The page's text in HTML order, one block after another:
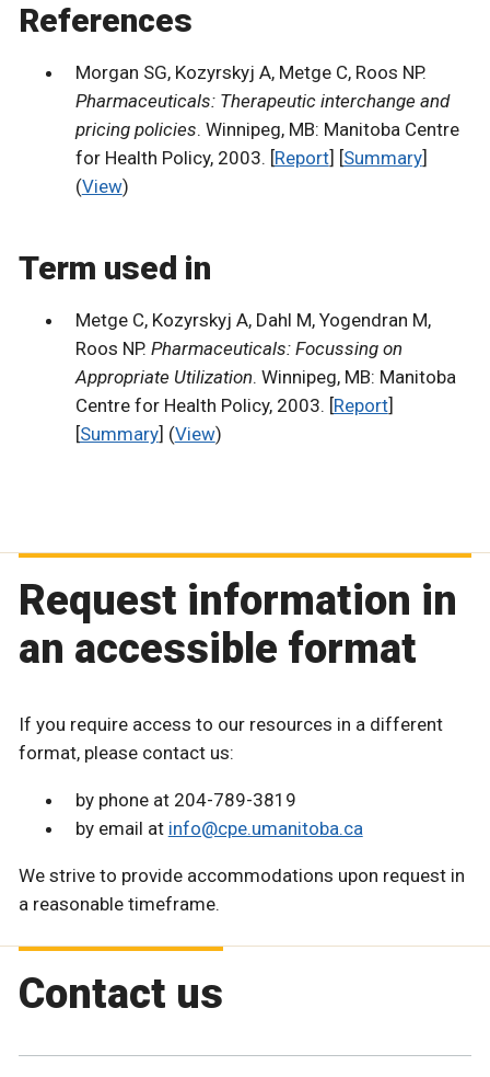
References
Morgan SG, Kozyrskyj A, Metge C, Roos NP.
Pharmaceuticals: Therapeutic interchange and
pricing policies. Winnipeg, MB: Manitoba Centre
for Health Policy, 2003. [Report] [Summary]
(View)
Term used in
Metge C, Kozyrskyj A, Dahl M, Yogendran M,
Roos NP. Pharmaceuticals: Focussing on
Appropriate Utilization. Winnipeg, MB: Manitoba
Centre for Health Policy, 2003. [Report]
[Summary] (View)
Request information in
an accessible format
If you require access to our resources in a different
format, please contact us:
by phone at 204-789-3819
by email at info@cpe.umanitoba.ca
We strive to provide accommodations upon request in
a reasonable timeframe.
Contact us